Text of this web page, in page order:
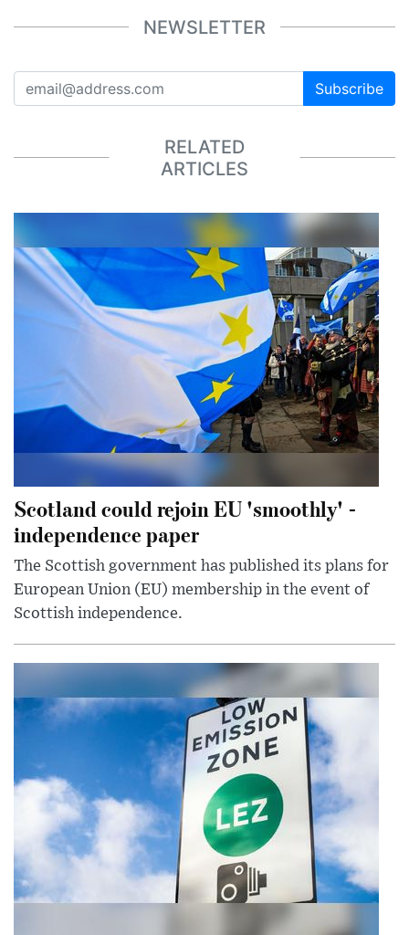
NEWSLETTER
Subscribe
RELATED
ARTICLES
Scotland could rejoin EU 'smoothly' -
independence paper
The Scottish government has published its plans for
European Union (EU) membership in the event of
Scottish independence.